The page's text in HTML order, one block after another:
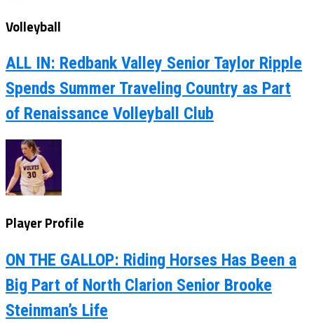
Volleyball
ALL IN: Redbank Valley Senior Taylor Ripple
Spends Summer Traveling Country as Part
of Renaissance Volleyball Club
Player Profile
ON THE GALLOP: Riding Horses Has Been a
Big Part of North Clarion Senior Brooke
Steinman’s Life